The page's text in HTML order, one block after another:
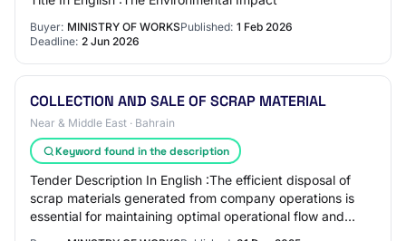
Buyer: MINISTRY OF WORKSPublished: 1 Feb 2026
Deadline: 2 Jun 2026
COLLECTION AND SALE OF SCRAP MATERIAL
Near & Middle East · Bahrain
Keyword found in the description
Tender Description In English :The efficient disposal of
scrap materials generated from company operations is
essential for maintaining optimal operational flow and